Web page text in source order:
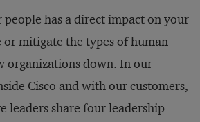
has a direct impact on your
mitigate the types of human
organizations down. In our
Cisco and with our customers,
leaders share four leadership